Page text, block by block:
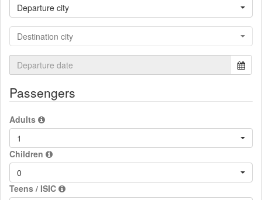
Departure city
Destination city
Passengers
Adults
1
Children
0
Teens / ISIC